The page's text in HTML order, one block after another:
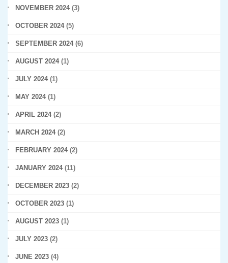
NOVEMBER 2024(3)
OCTOBER 2024(5)
SEPTEMBER 2024(6)
AUGUST 2024(1)
JULY 2024(1)
MAY 2024(1)
APRIL 2024(2)
MARCH 2024(2)
FEBRUARY 2024(2)
JANUARY 2024(11)
DECEMBER 2023 (2)
OCTOBER 2023 (1)
AUGUST 2023 (1)
JULY 2023 (2)
JUNE 2023 (4)